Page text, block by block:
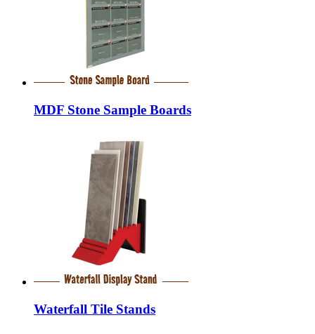
MDF Stone Sample Boards
Waterfall Tile Stands